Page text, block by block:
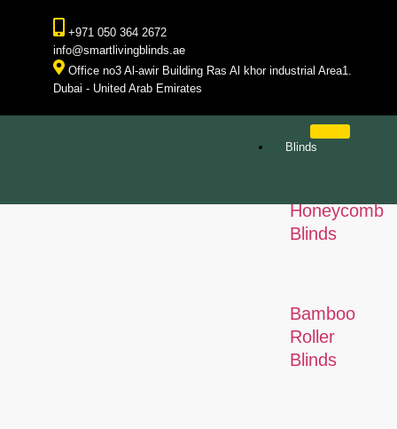
+971 050 364 2672
info@smartlivingblinds.ae
Office no3 Al-awir Building Ras Al khor industrial Area1.
Dubai - United Arab Emirates
Blinds
Honeycomb
Blinds
Bamboo
Roller
Blinds